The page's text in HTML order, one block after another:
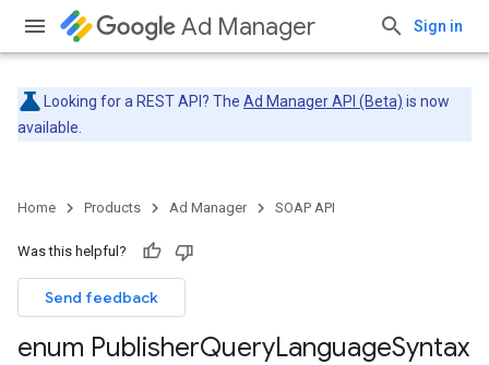
Ad Manager Sign in
Looking for a REST API? The Ad Manager API (Beta) is now
available.
Home Products Ad Manager SOAP API
Was this helpful?
Send feedback
enum PublisherQueryLanguageSyntax